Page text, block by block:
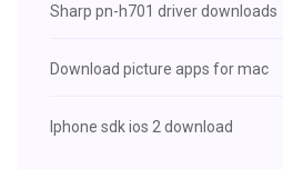
Sharp pn-h701 driver downloads
Download picture apps for mac
Iphone sdk ios 2 download